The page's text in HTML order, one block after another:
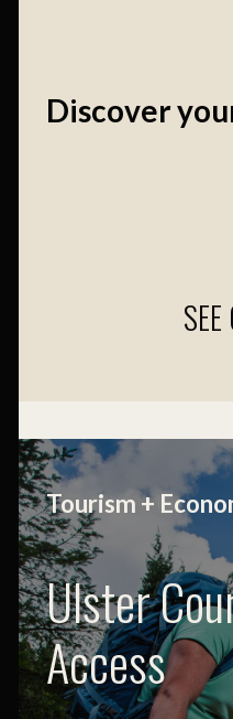
Discover
Tourism +
Ulster
Access